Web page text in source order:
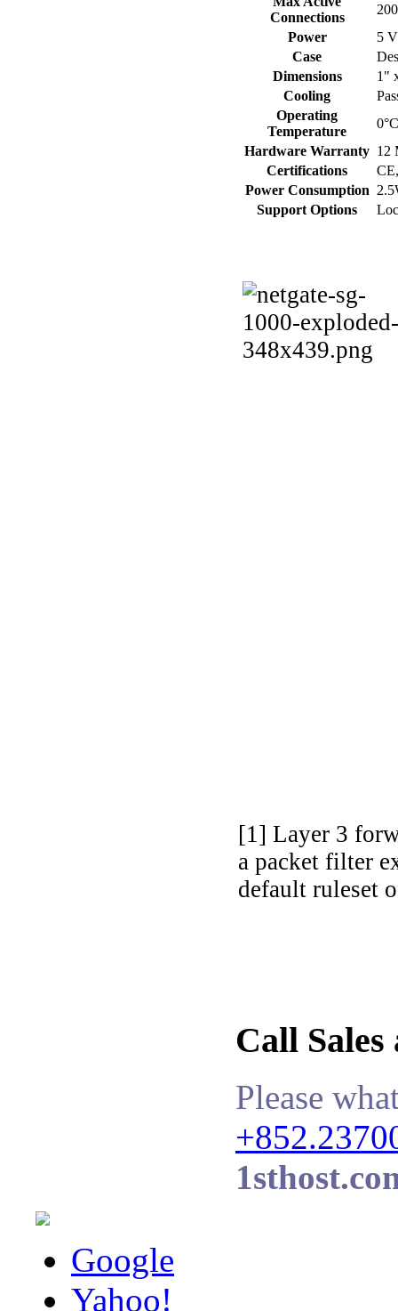
Connections
Power
5
Case
Dimensions
1"
Cooling
Operating
Temperature
Hardware Warranty 12
Certifications
Power Consumption
Support Options
[1] Layer 3
a packet filter
default ruleset
Call
Please
Google
Yahoo!